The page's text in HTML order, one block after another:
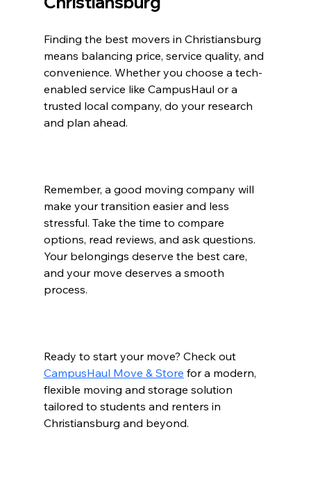
Finding the best movers in Christiansburg
means balancing price, service quality, and
convenience. Whether you choose a tech-
enabled service like CampusHaul or a
trusted local company, do your research
and plan ahead.
Remember, a good moving company will
make your transition easier and less
stressful. Take the time to compare
options, read reviews, and ask questions.
Your belongings deserve the best care,
and your move deserves a smooth
process.
Ready to start your move? Check out
CampusHaul Move & Store for a modern,
flexible moving and storage solution
tailored to students and renters in
Christiansburg and beyond.